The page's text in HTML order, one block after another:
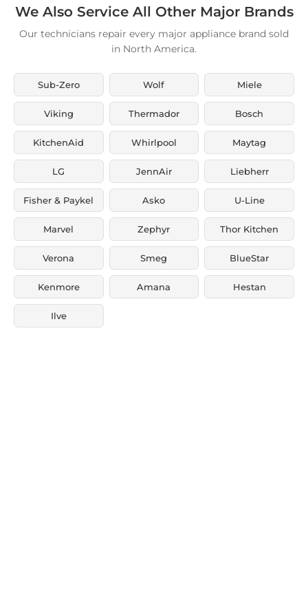
We Also Service All Other Major Brands
Our technicians repair every major appliance brand sold
in North America.
Sub-Zero Wolf Miele
Viking Thermador Bosch
KitchenAid Whirlpool Maytag
LG JennAir Liebherr
Fisher & Paykel Asko U-Line
Marvel Zephyr Thor Kitchen
Verona Smeg BlueStar
Kenmore Amana Hestan
Ilve